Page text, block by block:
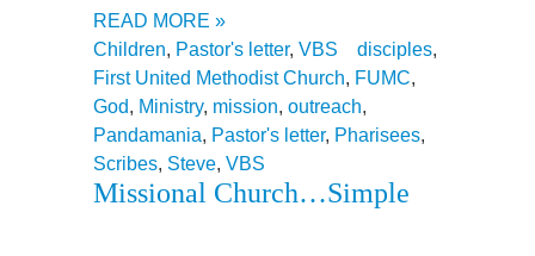
READ MORE »
Children, Pastor's letter, VBS disciples,
First United Methodist Church, FUMC,
God, Ministry, mission, outreach,
Pandamania, Pastor's letter, Pharisees,
Scribes, Steve, VBS
Missional Church…Simple